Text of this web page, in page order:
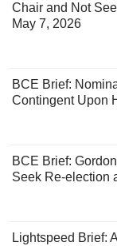
Chair and Not
May 7, 2026
BCE Brief:
Contingent Upon
BCE Brief:
Seek Re-election
Lightspeed Brief: